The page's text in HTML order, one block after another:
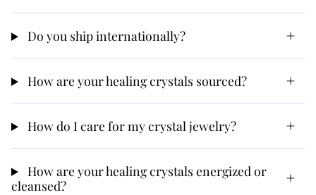
Do you ship internationally?
How are your healing crystals sourced?
How do I care for my crystal jewelry?
How are your healing crystals energized or
cleansed?